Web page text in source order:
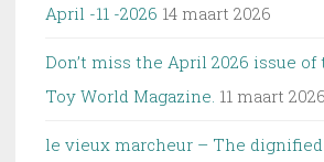
April -11 -2026 14 maart 2026
Don’t miss the April 2026 issue
Toy World Magazine. 11 maart 2026
le vieux marcheur – The